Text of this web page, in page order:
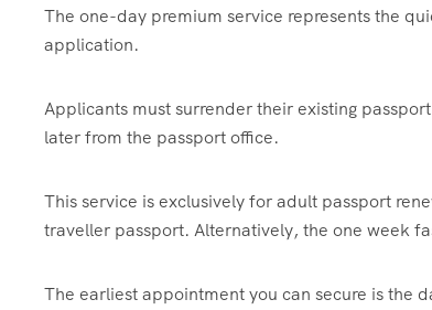
The one-day premium service represents the
application.
Applicants must surrender their existing
later from the passport office.
This service is exclusively for adult passport
traveller passport. Alternatively, the one week
The earliest appointment you can secure is the